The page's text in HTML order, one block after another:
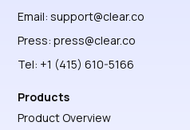
Email:support@clear.co
Press:press@clear.co
Tel: +1 (415) 610-5166
Products
Product Overview